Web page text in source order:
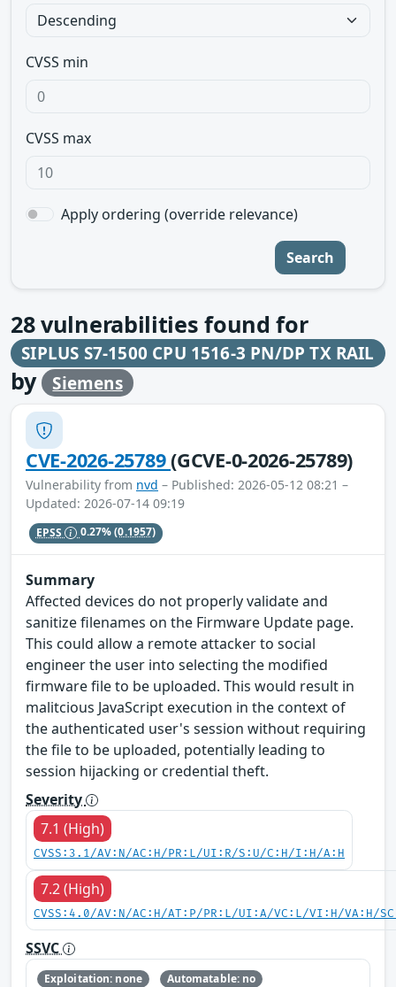
CVSS min
CVSS max
Apply ordering (override relevance)
Search
28vulnerabilities found for
SIPLUS S7-1500 CPU 1516-3 PN/DP TX RAIL
by Siemens
CVE-2026-25789(GCVE-0-2026-25789)
Vulnerability from nvd – Published: 2026-05-12 08:21 –
Updated: 2026-07-14 09:19
EPSS 0.27%(0.1957)
Summary
Affected devices do not properly validate and
sanitize filenames on the Firmware Update page.
This could allow a remote attacker to social
engineer the user into selecting the modified
firmware file to be uploaded. This would result in
malitcious JavaScript execution in the context of
the authenticated user's session without requiring
the file to be uploaded, potentially leading to
session hijacking or credential theft.
Severity
7.1 (High)
CVSS:3.1/AV:N/AC:H/PR:L/UI:R/S:U/C:H/I:H/A:H
7.2 (High)
CVSS:4.0/AV:N/AC:H/AT:P/PR:L/UI:A/VC:L/VI:H/VA:H/
SSVC
Exploitation: none
Automatable: no